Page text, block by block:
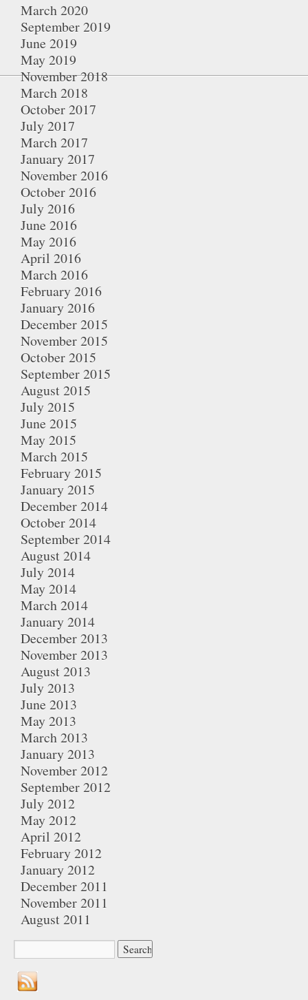
March 2020
September 2019
June 2019
May 2019
November 2018
March 2018
October 2017
July 2017
March 2017
January 2017
November 2016
October 2016
July 2016
June 2016
May 2016
April 2016
March 2016
February 2016
January 2016
December 2015
November 2015
October 2015
September 2015
August 2015
July 2015
June 2015
May 2015
March 2015
February 2015
January 2015
December 2014
October 2014
September 2014
August 2014
July 2014
May 2014
March 2014
January 2014
December 2013
November 2013
August 2013
July 2013
June 2013
May 2013
March 2013
January 2013
November 2012
September 2012
July 2012
May 2012
April 2012
February 2012
January 2012
December 2011
November 2011
August 2011